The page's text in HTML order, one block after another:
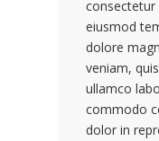
consectetur
eiusmod
dolore
veniam,
ullamco
commodo
dolor in